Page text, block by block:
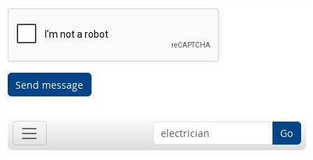
Send message
Go